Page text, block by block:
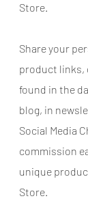
Store.
Share your
product links,
found in the
blog, in
Social Media
commission
unique
Store.